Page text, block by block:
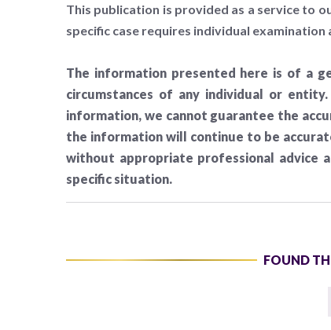
This publication is provided as a service to
specific case requires individual examination
The information presented here is of a
circumstances of any individual or
information, we cannot guarantee the
the information will continue to be
without appropriate professional advice
specific situation.
FOUND